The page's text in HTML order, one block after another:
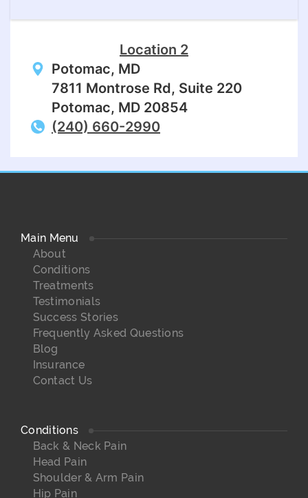
Location 2
Potomac, MD
7811 Montrose Rd, Suite 220
Potomac, MD 20854
(240) 660-2990
Main Menu
About
Conditions
Treatments
Testimonials
Success Stories
Frequently Asked Questions
Blog
Insurance
Contact Us
Conditions
Back & Neck Pain
Head Pain
Shoulder & Arm Pain
Hip Pain